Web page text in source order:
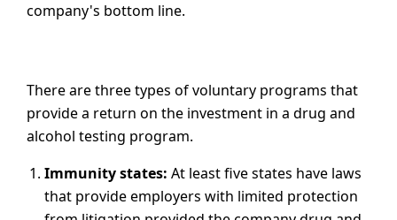
company's bottom line.
There are three types of voluntary programs that
provide a return on the investment in a drug and
alcohol testing program.
Immunity states: At least five states have laws
that provide employers with limited protection